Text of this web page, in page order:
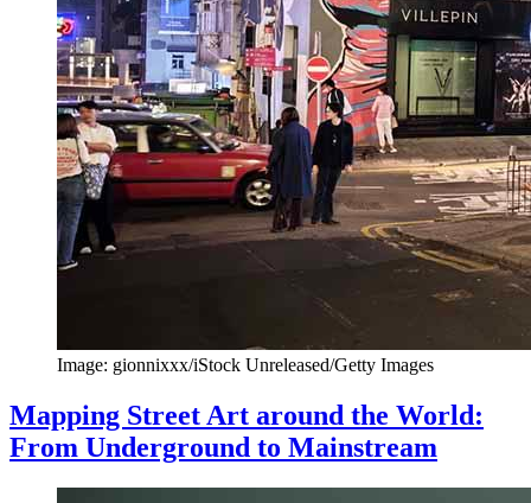
Image: gionnixxx/iStock Unreleased/Getty Images
Mapping Street Art around the World:
From Underground to Mainstream